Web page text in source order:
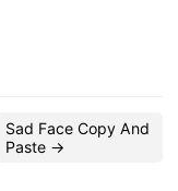
Sad Face Copy And
Paste →